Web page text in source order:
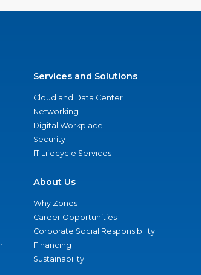
Services and Solutions
Cloud and Data Center
Networking
Digital Workplace
Security
IT Lifecycle Services
About Us
Why Zones
Career Opportunities
Corporate Social Responsibility
Financing
Sustainability